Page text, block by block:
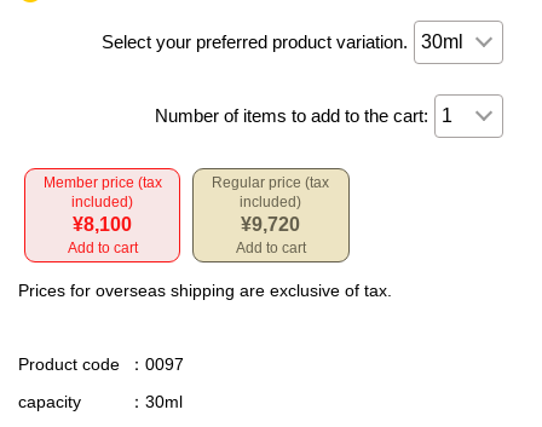
Select your preferred product variation.
Number of items to add to the cart:
Member price (tax
included)
¥8,100
Add to cart
Regular price (tax
included)
¥9,720
Add to cart
Prices for overseas shipping are exclusive of tax.
Product code
：0097
capacity
：30ml